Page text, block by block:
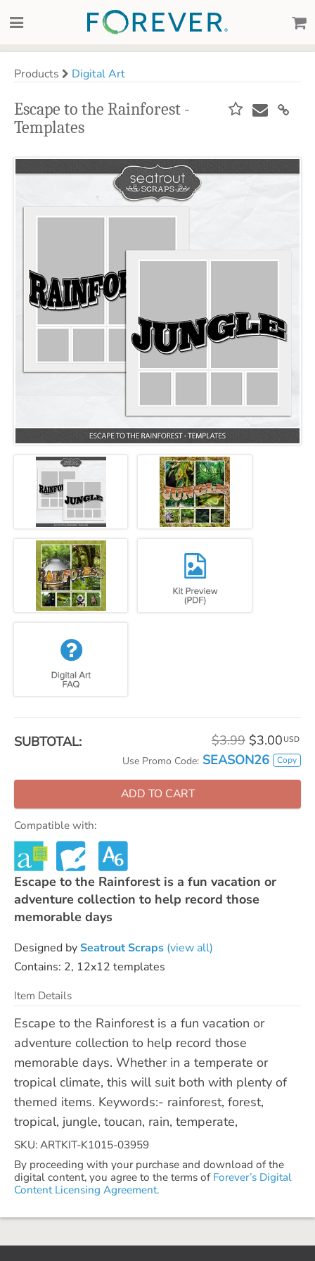
Products Digital Art
Escape to the Rainforest -
Templates
SUBTOTAL: $3.99 $3.00 USD
Use Promo Code: SEASON26 Copy
ADD TO CART
Compatible with:
Escape to the Rainforest is a fun vacation or
adventure collection to help record those
memorable days
Designed bySeatrout Scraps (view all)
Contains: 2, 12x12 templates
Item Details
Escape to the Rainforest is a fun vacation or
adventure collection to help record those
memorable days. Whether in a temperate or
tropical climate, this will suit both with plenty of
themed items. Keywords:- rainforest, forest,
tropical, jungle, toucan, rain, temperate,
SKU: ARTKIT-K1015-03959
By proceeding with your purchase and download of the
digital content, you agree to the terms of Forever’s Digital
Content Licensing Agreement.